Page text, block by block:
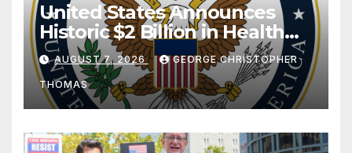
United States Announces
Historic $2 Billion in Health
and Humanitarian Assistance
to Faith-Based Organizations
AUGUST 7, 2026 GEORGE CHRISTOPHER
THOMAS